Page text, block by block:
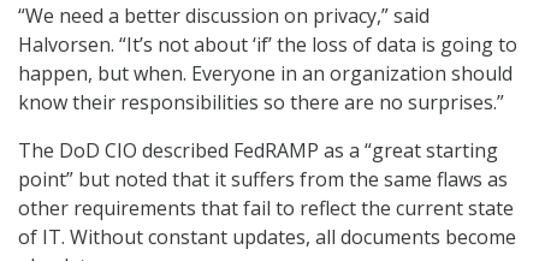
“We need a better discussion on privacy,” said
Halvorsen. “It’s not about ‘if’ the loss of data is going to
happen, but when. Everyone in an organization should
know their responsibilities so there are no surprises.”
The DoD CIO described FedRAMP as a “great starting
point” but noted that it suffers from the same flaws as
other requirements that fail to reflect the current state
of IT. Without constant updates, all documents become